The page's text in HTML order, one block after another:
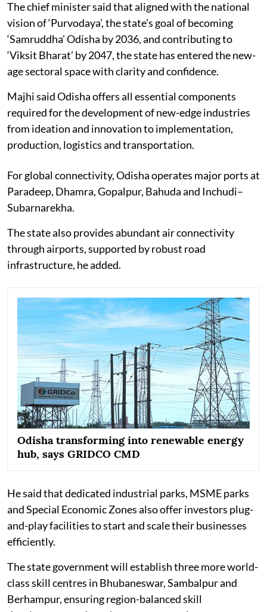
The chief minister said that aligned with the national
vision of ‘Purvodaya’, the state’s goal of becoming
‘Samruddha’ Odisha by 2036, and contributing to
‘Viksit Bharat’ by 2047, the state has entered the new-
age sectoral space with clarity and confidence.
Majhi said Odisha offers all essential components
required for the development of new-edge industries
from ideation and innovation to implementation,
production, logistics and transportation.
For global connectivity, Odisha operates major ports at
Paradeep, Dhamra, Gopalpur, Bahuda and Inchudi–
Subarnarekha.
The state also provides abundant air connectivity
through airports, supported by robust road
infrastructure, he added.
Odisha transforming into renewable energy
hub, says GRIDCO CMD
He said that dedicated industrial parks, MSME parks
and Special Economic Zones also offer investors plug-
and-play facilities to start and scale their businesses
efficiently.
The state government will establish three more world-
class skill centres in Bhubaneswar, Sambalpur and
Berhampur, ensuring region-balanced skill